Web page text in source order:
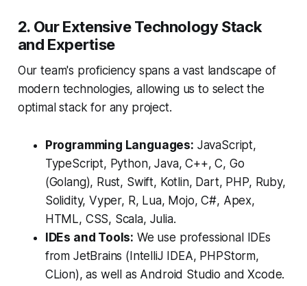
2. Our Extensive Technology Stack
and Expertise
Our team's proficiency spans a vast landscape of
modern technologies, allowing us to select the
optimal stack for any project.
Programming Languages: JavaScript,
TypeScript, Python, Java, C++, C, Go
(Golang), Rust, Swift, Kotlin, Dart, PHP, Ruby,
Solidity, Vyper, R, Lua, Mojo, C#, Apex,
HTML, CSS, Scala, Julia.
IDEs and Tools: We use professional IDEs
from JetBrains (IntelliJ IDEA, PHPStorm,
CLion), as well as Android Studio and Xcode.